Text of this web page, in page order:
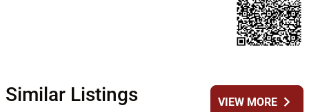
Similar Listings VIEW MOREchevron_right